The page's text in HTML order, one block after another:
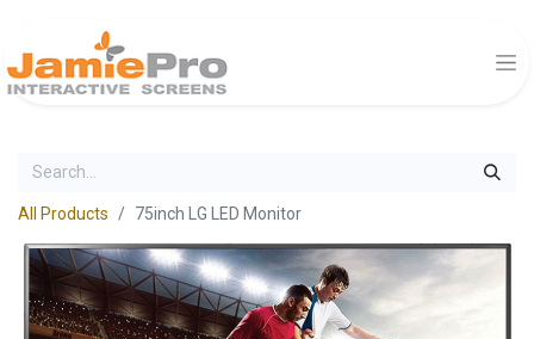
All Products 75inch LG LED Monitor